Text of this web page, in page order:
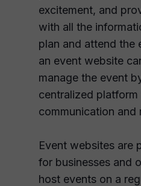
excitement, and
with all the
plan and attend the
an event website
manage the event
centralized platform
communication and
Event websites are
for businesses and
host events on a